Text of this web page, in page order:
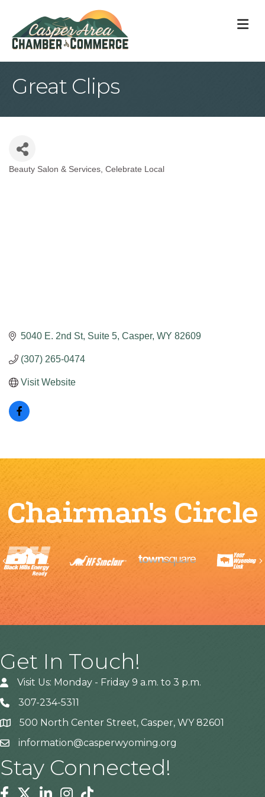
Great Clips
Categories
Beauty Salon & Services Celebrate Local
5040 E. 2nd St Suite 5 Casper WY 82609
(307) 265-0474
Visit Website
Chairman's Circle
Previous
Get In Touch!
Visit Us: Monday - Friday 9 a.m. to 3 p.m.
307-234-5311
Address500 North Center Street, Casper, WY 82601
information@casperwyoming.org
Stay Connected!
Facebook
TwitterLinkedinInstagram
Tiktok